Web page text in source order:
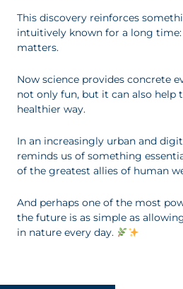
This discovery reinforces
intuitively known for a long
matters.
Now science provides concrete
not only fun, but it can also help
healthier way.
In an increasingly urban and
reminds us of something
of the greatest allies of human
And perhaps one of the most
the future is as simple as
in nature every day.